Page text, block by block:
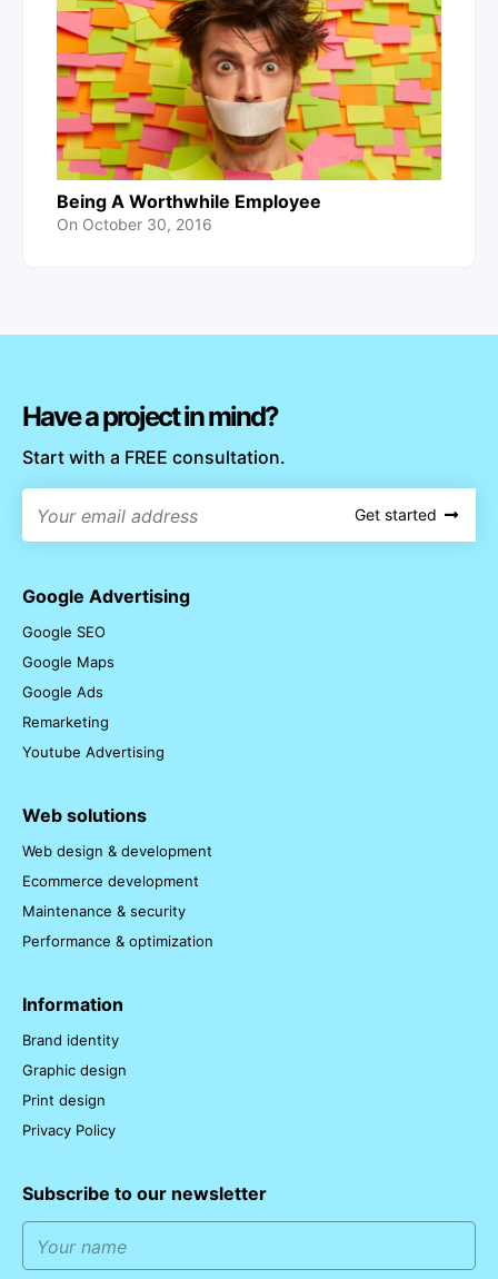
Being A Worthwhile Employee
On October 30, 2016
Have a project in mind?
Start with a FREE consultation.
Get started
Google Advertising
Google SEO
Google Maps
Google Ads
Remarketing
Youtube Advertising
Web solutions
Web design & development
Ecommerce development
Maintenance & security
Performance & optimization
Information
Brand identity
Graphic design
Print design
Privacy Policy
Subscribe to our newsletter